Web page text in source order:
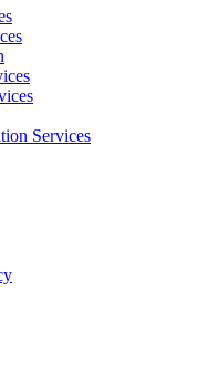
Services